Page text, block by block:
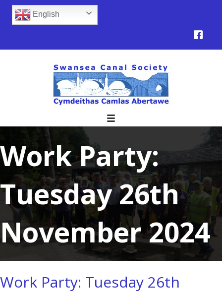
English
Work Party:
Tuesday 26th
November 2024
Work Party: Tuesday 26th